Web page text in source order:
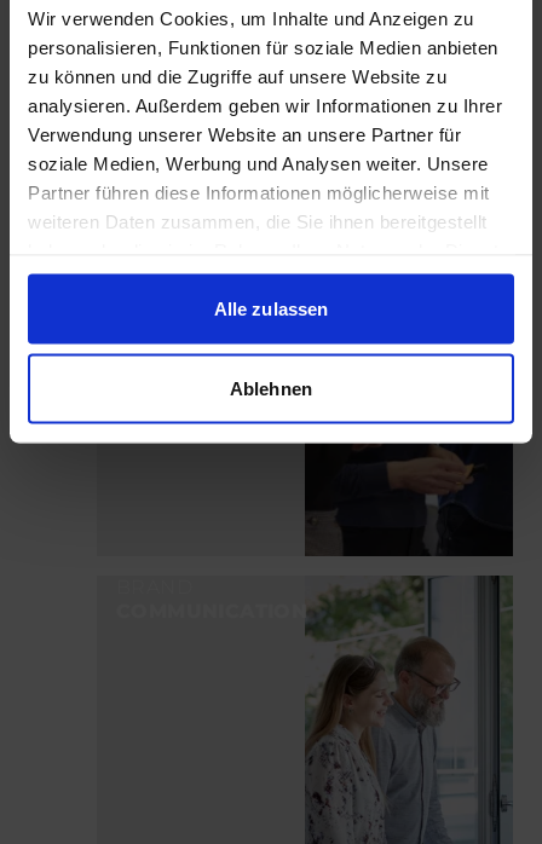
Wir verwenden Cookies, um Inhalte und Anzeigen zu
personalisieren, Funktionen für soziale Medien anbieten
zu können und die Zugriffe auf unsere Website zu
analysieren. Außerdem geben wir Informationen zu Ihrer
Verwendung unserer Website an unsere Partner für
soziale Medien, Werbung und Analysen weiter. Unsere
Partner führen diese Informationen möglicherweise mit
weiteren Daten zusammen, die Sie ihnen bereitgestellt
gesammelt haben.
Alle zulassen
Ablehnen
LEARN MORE
BRAND
IDENTITY